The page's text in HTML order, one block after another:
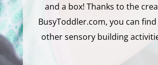
and a box! Thanks to the
BusyToddler.com, you can
other sensory building